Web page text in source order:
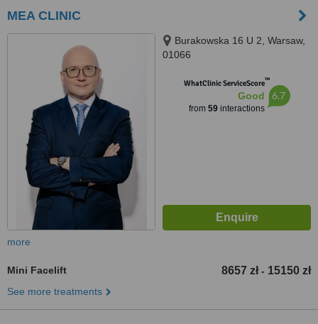
MEA CLINIC
Burakowska 16 U 2, Warsaw,
01066
WhatClinic ServiceScore™
Good
from 59interactions
6.7
more
Mini Facelift 8657 zł - 15150 zł
See more treatments